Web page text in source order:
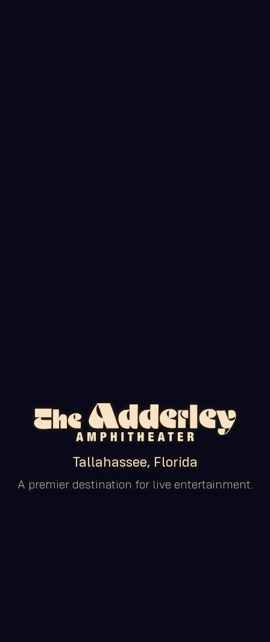
Tallahassee, Florida
A premier destination for live entertainment.